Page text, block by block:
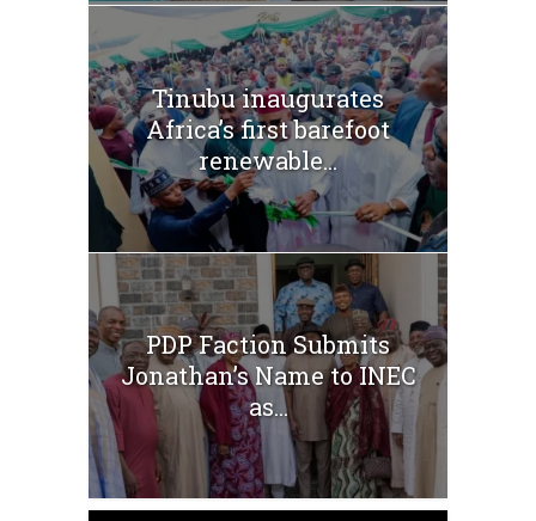
Tinubu inaugurates
Africa’s first barefoot
renewable...
PDP Faction Submits
Jonathan’s Name to INEC
as...